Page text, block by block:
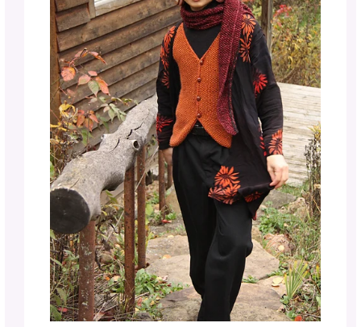
simple elegance
Lauren’s designs embrace the beauty of
using simple stitches in unique ways to add
and texture to each piece. The result is a
collection that not only speaks to the heart
also showcases the artistry that comes
thoughtful, intentional approach to crafting
garments. The garments are designed to
you feel comfortable and confident, ready
on whatever comes your way with grace and
groundedness.